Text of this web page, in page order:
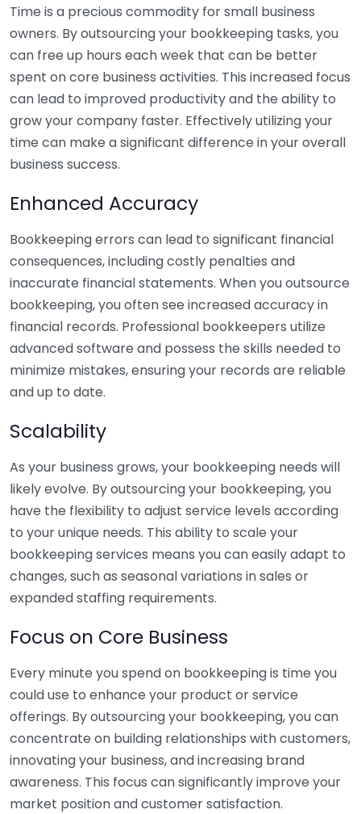
Time is a precious commodity for small business
owners. By outsourcing your bookkeeping tasks, you
can free up hours each week that can be better
spent on core business activities. This increased focus
can lead to improved productivity and the ability to
grow your company faster. Effectively utilizing your
time can make a significant difference in your overall
business success.
Enhanced Accuracy
Bookkeeping errors can lead to significant financial
consequences, including costly penalties and
inaccurate financial statements. When you outsource
bookkeeping, you often see increased accuracy in
financial records. Professional bookkeepers utilize
advanced software and possess the skills needed to
minimize mistakes, ensuring your records are reliable
and up to date.
Scalability
As your business grows, your bookkeeping needs will
likely evolve. By outsourcing your bookkeeping, you
have the flexibility to adjust service levels according
to your unique needs. This ability to scale your
bookkeeping services means you can easily adapt to
changes, such as seasonal variations in sales or
expanded staffing requirements.
Focus on Core Business
Every minute you spend on bookkeeping is time you
could use to enhance your product or service
offerings. By outsourcing your bookkeeping, you can
concentrate on building relationships with customers,
innovating your business, and increasing brand
awareness. This focus can significantly improve your
market position and customer satisfaction.